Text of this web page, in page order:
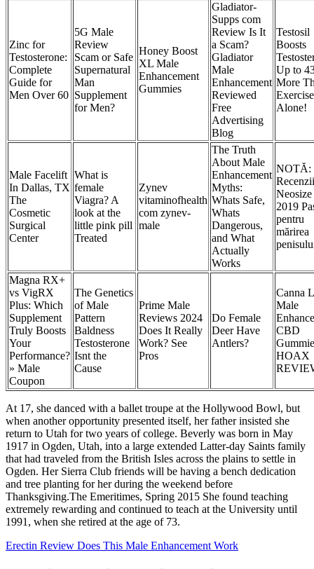
Zinc for
Testosterone:
Complete
Guide for
Men Over 60
5G Male
Review
Scam or Safe
Supernatural
Man
Supplement
for Men?
Honey Boost
XL Male
Enhancement
Gummies
Gladiator-
Supps com
Review Is It
a Scam?
Gladiator
Male
Enhancement
Reviewed
Free
Advertising
Blog
Testosil
Boosts
Up to
More
Exercise
Alone!
Male Facelift
In Dallas, TX
The
Cosmetic
Surgical
Center
What is
female
Viagra? A
look at the
little pink pill
Treated
Zynev
vitaminofhealth
com zynev-
male
The Truth
About Male
Enhancement
Myths:
Whats Safe,
Whats
Dangerous,
and What
Actually
Works
NOTĂ:
Recenzii
2019
pentru
mărirea
Magna RX+
vs VigRX
Plus: Which
Supplement
Truly Boosts
Your
Performance?
» Male
Coupon
The Genetics
of Male
Pattern
Baldness
Testosterone
Isnt the
Cause
Prime Male
Reviews 2024
Does It Really
Work? See
Pros
Do Female
Deer Have
Antlers?
Canna
Male
CBD
HOAX
At 17, she danced with a ballet troupe at the Hollywood Bowl, but
when another opportunity presented itself, her father insisted she
return to Utah for two years of college. Beverly was born in May
1917 in Ogden, Utah, into a large extended Latter-day Saints family
that had traveled from the British Isles across the plains to settle in
Ogden. Her Sierra Club friends will be having a bench dedication
and tree planting for her during the weekend before
Thanksgiving.The Emeritimes, Spring 2015 She found teaching
extremely rewarding and continued to teach at the University until
1991, when she retired at the age of 73.
Erectin Review Does This Male Enhancement Work